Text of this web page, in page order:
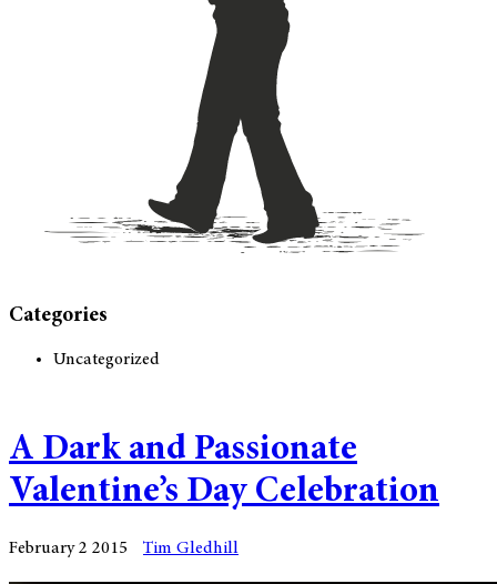
Categories
Uncategorized
A Dark and Passionate
Valentine’s Day Celebration
February 2 2015 Tim Gledhill